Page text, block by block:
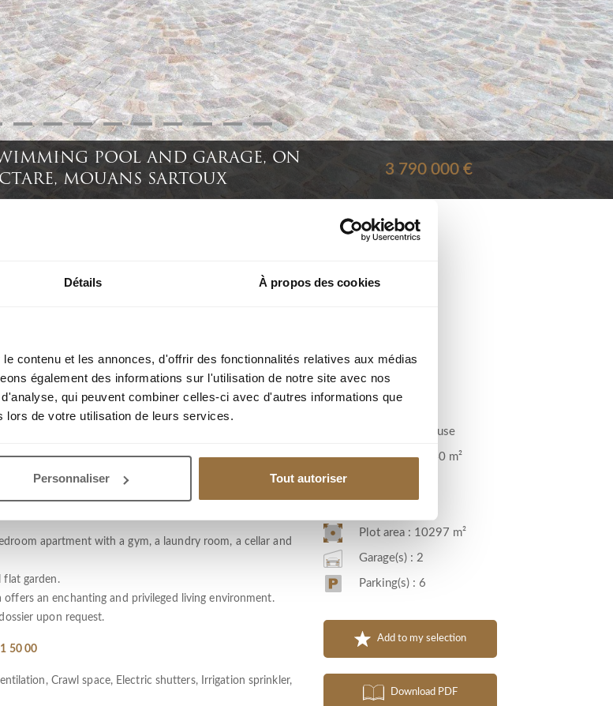
Détails À propos des cookies
contenu et les annonces, d'offrir des fonctionnalités relatives aux médias
également des informations sur l'utilisation de notre site avec nos
qui peuvent combiner celles-ci avec d'autres informations que
de votre utilisation de leurs services.
Personnaliser Tout autoriser
POOL AND GARAGE, ON
MOUANS SARTOUX
3 790 000 €
estate, less than ten minutes by car from all amenities,
more than one hectare, with large swimming pool and
now consists of three residential units linked by two
and pantry, 4 bedrooms each with its own bathroom or
apartment with a gym, a laundry room, a cellar and
flat garden.
an enchanting and privileged living environment.
upon request.
50 00
Crawl space, Electric shutters, Irrigation sprinkler,
Type : Villa/House
Living area : 540 m²
Plot area : 10297 m²
Garage(s) : 2
Parking(s) : 6
Add to my selection
Download PDF